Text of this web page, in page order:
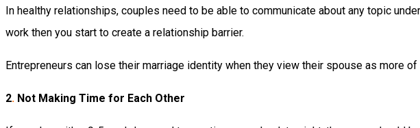
In healthy relationships, couples need to be able to communicate about any topic
work then you start to create a relationship barrier.
Entrepreneurs can lose their marriage identity when they view their spouse as more
2. Not Making Time for Each Other